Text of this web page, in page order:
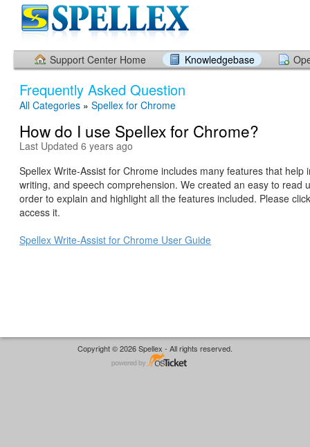
Support Center Home Knowledgebase
Frequently Asked Question
All Categories » Spellex for Chrome
How do I use Spellex for Chrome?
Last Updated 6 years ago
Spellex Write-Assist for Chrome includes many features that help
writing, and speech comprehension. We created an easy to read
order to explain and highlight all the features included. Please
access it.
Spellex Write-Assist for Chrome User Guide
Copyright © 2026 Spellex - All rights reserved.